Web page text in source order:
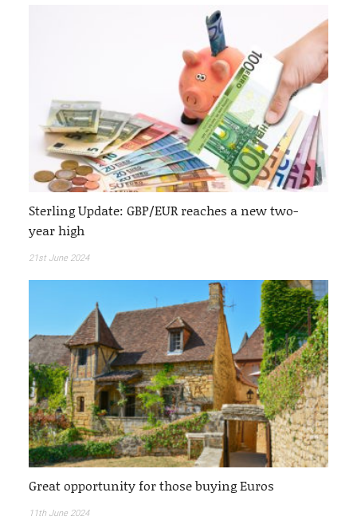
Sterling Update: GBP/EUR reaches a new two-
year high
21st June 2024
Great opportunity for those buying Euros
11th June 2024